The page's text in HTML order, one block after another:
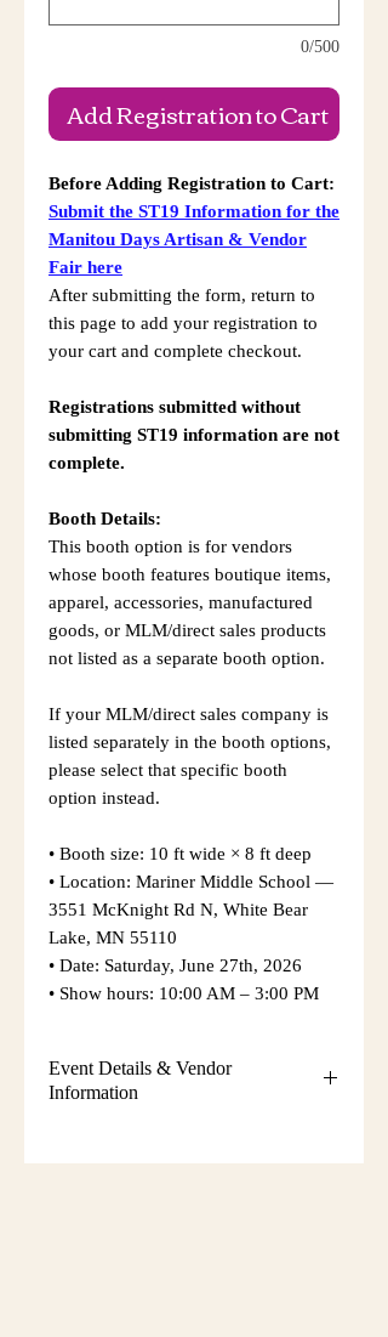
0/500
Add Registration to Cart
Before Adding Registration to Cart:
Submit the ST19 Information for the
Manitou Days Artisan & Vendor
Fair here
After submitting the form, return to
this page to add your registration to
your cart and complete checkout.
Registrations submitted without
submitting ST19 information are not
complete.
Booth Details:
This booth option is for vendors
whose booth features boutique items,
apparel, accessories, manufactured
goods, or MLM/direct sales products
not listed as a separate booth option.
If your MLM/direct sales company is
listed separately in the booth options,
please select that specific booth
option instead.
• Booth size: 10 ft wide × 8 ft deep
• Location: Mariner Middle School —
3551 McKnight Rd N, White Bear
Lake, MN 55110
• Date: Saturday, June 27th, 2026
• Show hours: 10:00 AM – 3:00 PM
Event Details & Vendor
Information
setup instructions, parking